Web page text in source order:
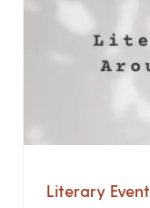
Literary